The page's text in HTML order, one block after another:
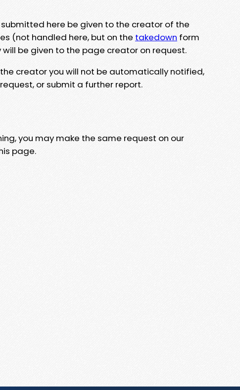
here be given to the creator of the
(not handled here, but on the takedown form
be given to the page creator on request.
creator you will not be automatically notified,
or submit a further report.
you may make the same request on our
page.